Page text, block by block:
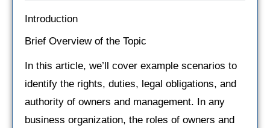
Introduction
Brief Overview of the Topic
In this article, we’ll cover example scenarios to
identify the rights, duties, legal obligations, and
authority of owners and management. In any
business organization, the roles of owners and